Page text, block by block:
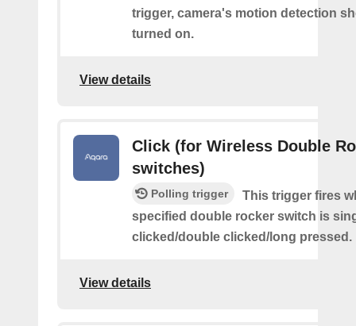
trigger, camera's motion detection
turned on.
View details
Click (for Wireless Double
switches)
Polling trigger
This trigger fires
specified double rocker switch is
clicked/double clicked/long pressed.
View details